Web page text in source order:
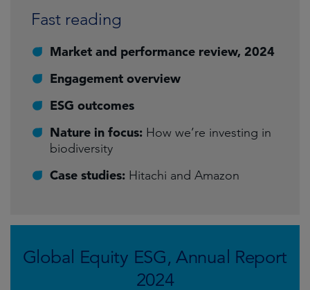
Fast reading
Market and performance review, 2024
Engagement overview
ESG outcomes
Nature in focus: How we’re investing in
biodiversity
Case studies: Hitachi and Amazon
Global Equity ESG, Annual Report
2024